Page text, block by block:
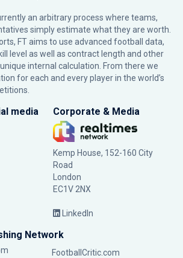
an arbitrary process where teams,
simply estimate what they are worth.
FT aims to use advanced football data,
level as well as contract length and other
internal calculation. From there we
for each and every player in the world’s
media Corporate & Media
Kemp House, 152-160 City
Road
London
EC1V 2NX
LinkedIn
Network
FootballCritic.com